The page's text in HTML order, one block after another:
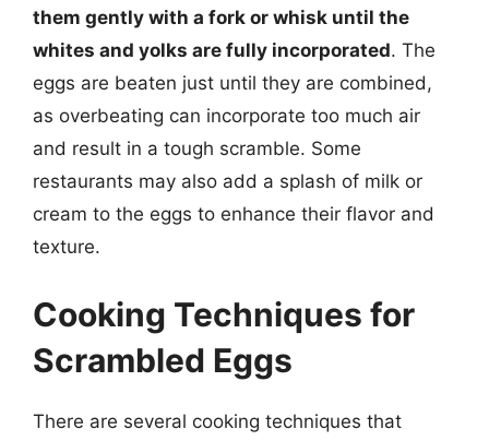
them gently with a fork or whisk until the
whites and yolks are fully incorporated. The
eggs are beaten just until they are combined,
as overbeating can incorporate too much air
and result in a tough scramble. Some
restaurants may also add a splash of milk or
cream to the eggs to enhance their flavor and
texture.
Cooking Techniques for
Scrambled Eggs
There are several cooking techniques that